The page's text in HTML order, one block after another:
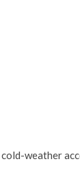
weather